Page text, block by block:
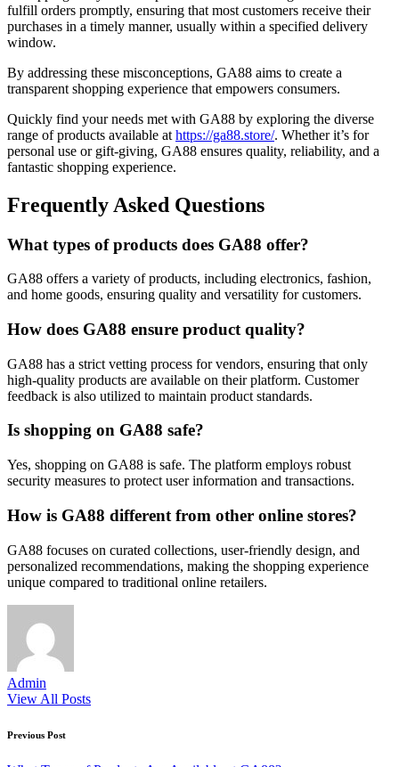
fulfill orders promptly, ensuring that most customers receive their
purchases in a timely manner, usually within a specified delivery
window.
By addressing these misconceptions, GA88 aims to create a
transparent shopping experience that empowers consumers.
Quickly find your needs met with GA88 by exploring the diverse
range of products available at https://ga88.store/. Whether it’s for
personal use or gift-giving, GA88 ensures quality, reliability, and a
fantastic shopping experience.
Frequently Asked Questions
What types of products does GA88 offer?
GA88 offers a variety of products, including electronics, fashion,
and home goods, ensuring quality and versatility for customers.
How does GA88 ensure product quality?
GA88 has a strict vetting process for vendors, ensuring that only
high-quality products are available on their platform. Customer
feedback is also utilized to maintain product standards.
Is shopping on GA88 safe?
Yes, shopping on GA88 is safe. The platform employs robust
security measures to protect user information and transactions.
How is GA88 different from other online stores?
GA88 focuses on curated collections, user-friendly design, and
personalized recommendations, making the shopping experience
unique compared to traditional online retailers.
Admin
View All Posts
Post
Previous Post